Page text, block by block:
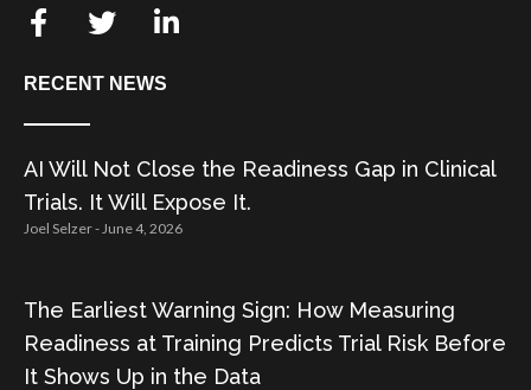
RECENT NEWS
AI Will Not Close the Readiness Gap in Clinical
Trials. It Will Expose It.
Joel Selzer June 4, 2026
The Earliest Warning Sign: How Measuring
Readiness at Training Predicts Trial Risk Before
It Shows Up in the Data